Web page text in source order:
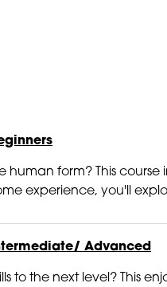
human form? This
experience, you'll
Advanced
to the next level? This